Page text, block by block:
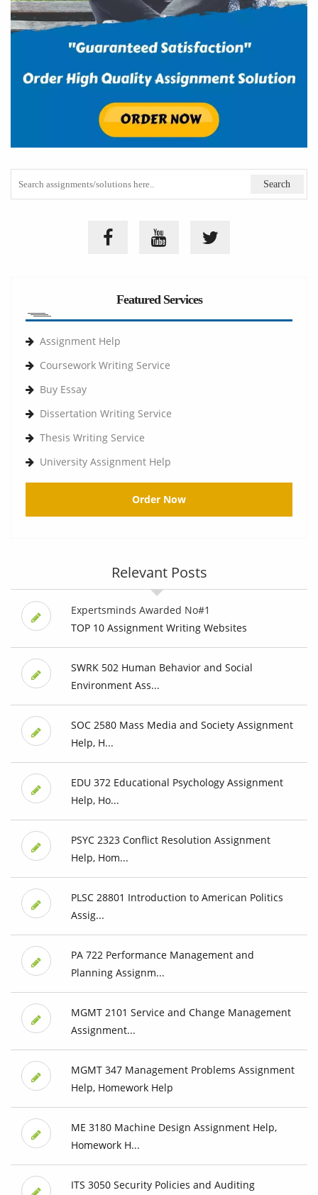
Featured Services
Assignment Help
Coursework Writing Service
Buy Essay
Dissertation Writing Service
Thesis Writing Service
University Assignment Help
Order Now
Relevant Posts
Expertsminds Awarded No#1
TOP 10 Assignment Writing Websites
SWRK 502 Human Behavior and Social
Environment Ass...
SOC 2580 Mass Media and Society Assignment
Help, H...
EDU 372 Educational Psychology Assignment
Help, Ho...
PSYC 2323 Conflict Resolution Assignment
Help, Hom...
PLSC 28801 Introduction to American Politics
Assig...
PA 722 Performance Management and
Planning Assignm...
MGMT 2101 Service and Change Management
Assignment...
MGMT 347 Management Problems Assignment
Help, Homework Help
ME 3180 Machine Design Assignment Help,
Homework H...
ITS 3050 Security Policies and Auditing